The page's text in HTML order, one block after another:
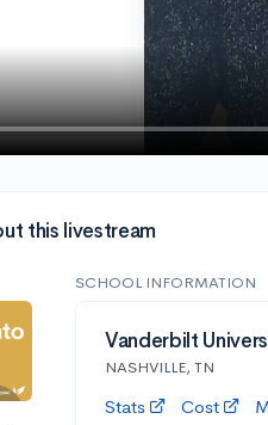
this livestream
SCHOOL INFORMATION
Vanderbilt
NASHVILLE, TN
Stats Cost